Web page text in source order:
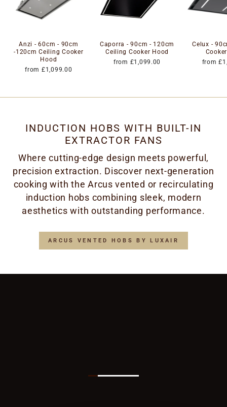
Anzi - 60cm - 90cm
-120cm Ceiling Cooker
Hood
from £1,099.00
Caporra - 90cm - 120cm
Ceiling Cooker Hood
from £1,099.00
Celux -
from
INDUCTION HOBS WITH BUILT-IN
EXTRACTOR FANS
Where cutting-edge design meets powerful,
precision extraction. Discover next-generation
cooking with the Arcus vented or recirculating
induction hobs combining sleek, modern
aesthetics with outstanding performance.
ARCUS VENTED HOBS BY LUXAIR